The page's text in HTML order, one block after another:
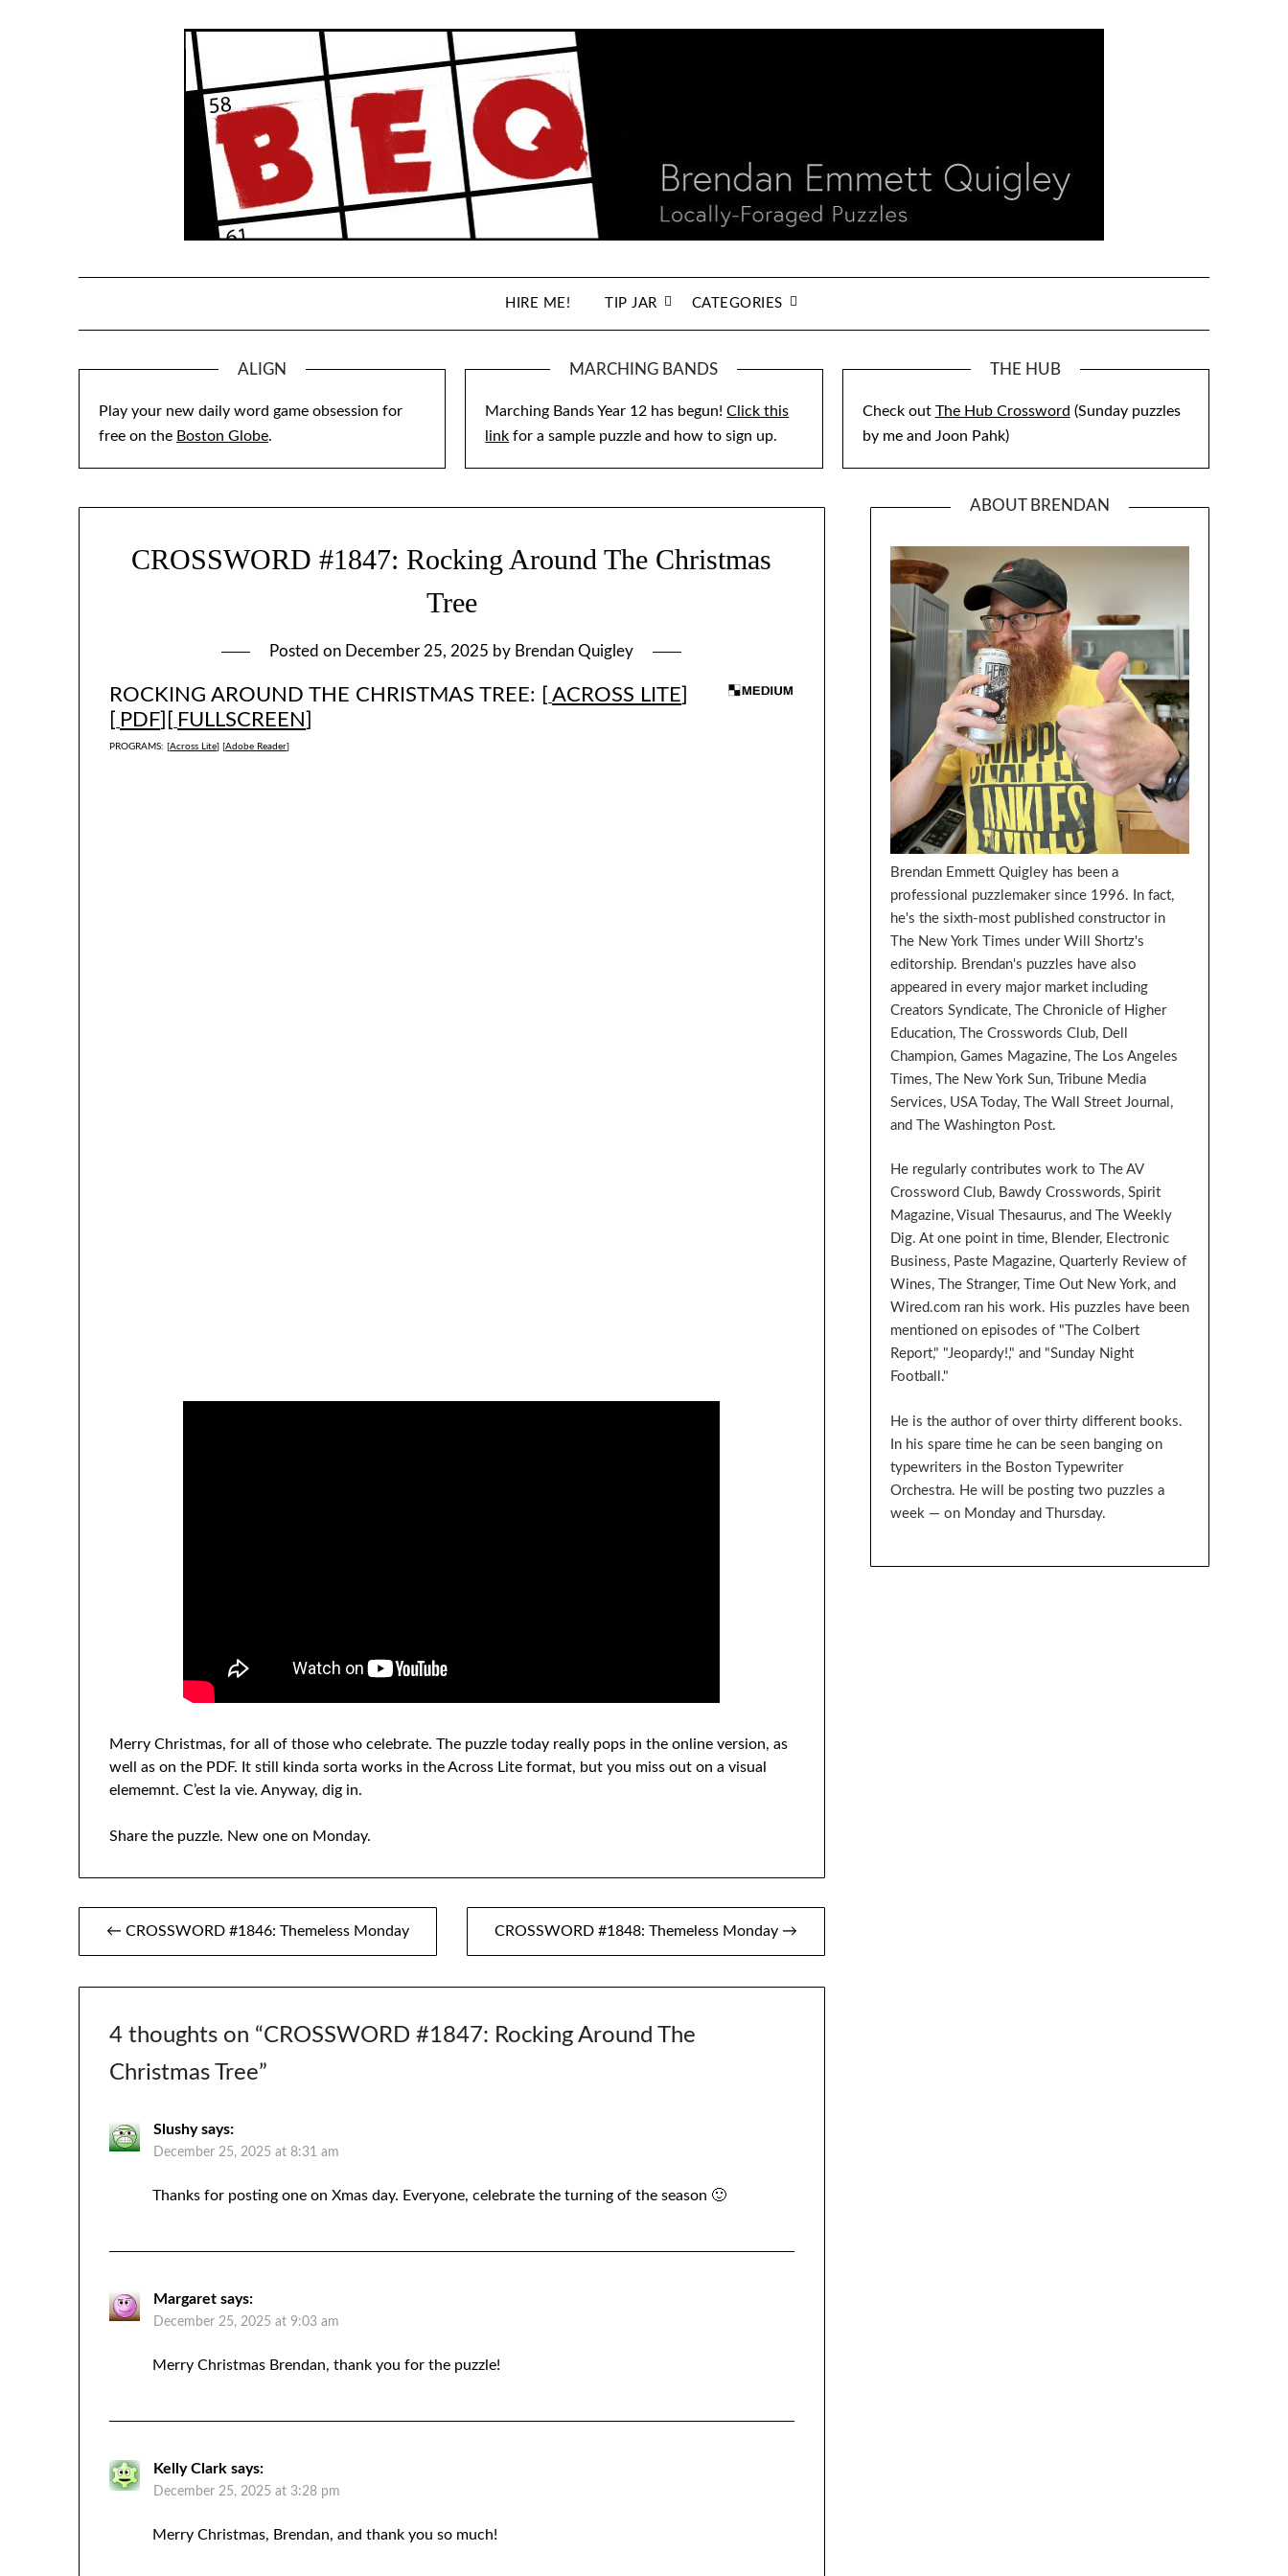
HIRE ME! TIP JAR CATEGORIES
ALIGN
Play your new daily word game obsession for
free on the Boston Globe.
MARCHING BANDS
Marching Bands Year 12 has begun!Click this
link for a sample puzzle and how to sign up.
THE HUB
Check out The Hub Crossword (Sunday puzzles
by me and Joon Pahk)
CROSSWORD #1847: Rocking Around The Christmas
Tree
Posted on December 25, 2025 by Brendan Quigley
ROCKING AROUND THE CHRISTMAS TREE: [ ACROSS LITE
PDF FULLSCREEN
PROGRAMS: [Across Lite] [Adobe Reader]
Merry Christmas, for all of those who celebrate. The puzzle today really pops in the online version, as
well as on the PDF. It still kinda sorta works in the Across Lite format, but you miss out on a visual
elememnt. C’est la vie. Anyway, dig in.
Share the puzzle. New one on Monday.
Post
navigation
← CROSSWORD #1846: Themeless Monday CROSSWORD #1848: Themeless Monday →
4 thoughts on “CROSSWORD #1847: Rocking Around The
Christmas Tree”
Slushy says:
December 25, 2025 at 8:31 am
Thanks for posting one on Xmas day. Everyone, celebrate the turning of the season 🙂
Margaret says:
December 25, 2025 at 9:03 am
Merry Christmas Brendan, thank you for the puzzle!
Kelly Clark says:
December 25, 2025 at 3:28 pm
Merry Christmas, Brendan, and thank you so much!
ABOUT BRENDAN
Brendan Emmett Quigley has been a
professional puzzlemaker since 1996. In fact,
he's the sixth-most published constructor in
The New York Times under Will Shortz's
editorship. Brendan's puzzles have also
appeared in every major market including
Creators Syndicate, The Chronicle of Higher
Education, The Crosswords Club, Dell
Champion, Games Magazine, The Los Angeles
Times, The New York Sun, Tribune Media
Services, USA Today, The Wall Street Journal,
and The Washington Post.
He regularly contributes work to The AV
Crossword Club, Bawdy Crosswords, Spirit
Magazine, Visual Thesaurus, and The Weekly
Dig. At one point in time, Blender, Electronic
Business, Paste Magazine, Quarterly Review of
Wines, The Stranger, Time Out New York, and
Wired.com ran his work. His puzzles have been
mentioned on episodes of "The Colbert
Report," "Jeopardy!," and "Sunday Night
Football."
He is the author of over thirty different books.
In his spare time he can be seen banging on
typewriters in the Boston Typewriter
Orchestra. He will be posting two puzzles a
week — on Monday and Thursday.